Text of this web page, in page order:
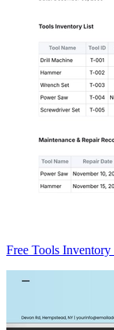
Free Tools Inventory